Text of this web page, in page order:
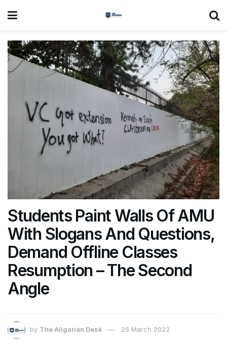
Students Paint Walls Of AMU
With Slogans And Questions,
Demand Offline Classes
Resumption – The Second
Angle
by The Aligarian Desk 26 March 2022